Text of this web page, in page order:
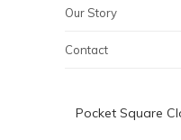
Our Story
Contact
Pocket Square